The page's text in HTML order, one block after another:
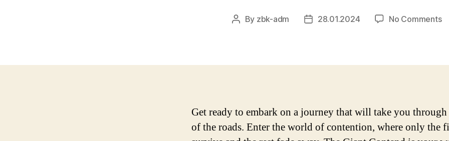
Post
By zbk-adm
Post28.01.2024 No Commentson
A
Get ready to embark on a journey that will take you
of the roads. Enter the world of contention, where only the